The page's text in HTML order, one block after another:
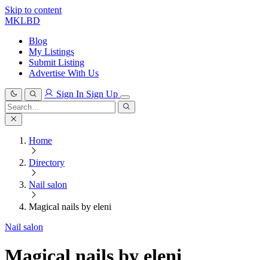
Skip to content
MKLBD
Blog
My Listings
Submit Listing
Advertise With Us
Sign In Sign Up
Search
for:
Search
Home
Directory
Nail salon
Magical nails by eleni
Nail salon